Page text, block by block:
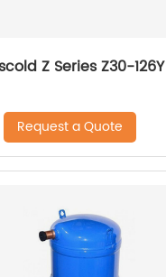
Z Series Z30-126Y
Request a Quote